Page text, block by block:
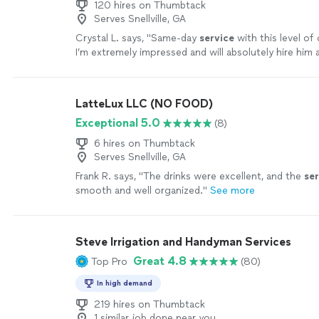
120 hires on Thumbtack
Serves Snellville, GA
Crystal L. says, "Same‑day service with this level of
I’m extremely impressed and will absolutely hire him
LatteLux LLC (NO FOOD)
Exceptional 5.0
(8)
6 hires on Thumbtack
Serves Snellville, GA
Frank R. says, "The drinks were excellent, and the
smooth and well organized." See more
Steve Irrigation and Handyman Services
Top Pro Great 4.8 (80)
In high demand
219 hires on Thumbtack